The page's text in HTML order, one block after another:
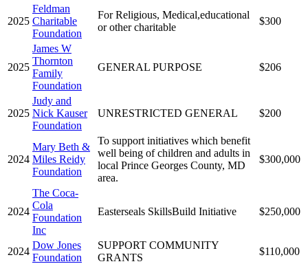
2025
Feldman
Charitable
Foundation
For Religious, Medical,educational
or other charitable
$300
2025
James W
Thornton
Family
Foundation
GENERAL PURPOSE $206
2025
Judy and
Nick Kauser
Foundation
UNRESTRICTED GENERAL $200
2024
Mary Beth &
Miles Reidy
Foundation
To support initiatives which benefit
well being of children and adults in
local Prince Georges County, MD
area.
$300,000
2024
The Coca-
Cola
Foundation
Inc
Easterseals SkillsBuild Initiative $250,000
2024
Dow Jones
Foundation
SUPPORT COMMUNITY
GRANTS
$110,000